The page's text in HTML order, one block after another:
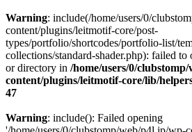
Warning: include(/home/users/0/
content/plugins/leitmotif-core/post-
types/portfolio/shortcodes/portfolio-list/
collections/standard-shader.php): failed
or directory in /home/users/0/
content/plugins/leitmotif-core/lib/
47
Warning: include(): Failed opening